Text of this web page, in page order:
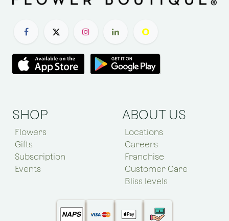
SHOP
Flowers
Gifts
Subscription
Events
ABOUT US
Locations
Careers
Franchise
Customer Care
Bliss levels